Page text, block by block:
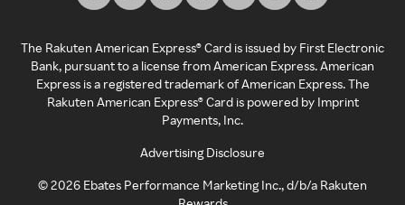
The Rakuten American Express® Card is issued by First Electronic
Bank, pursuant to a license from American Express. American
Express is a registered trademark of American Express. The
Rakuten American Express® Card is powered by Imprint
Payments, Inc.
Advertising Disclosure
©2026 Ebates Performance Marketing Inc., d/b/a Rakuten